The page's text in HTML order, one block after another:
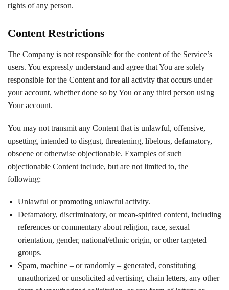
rights of any person.
Content Restrictions
The Company is not responsible for the content of the Service’s
users. You expressly understand and agree that You are solely
responsible for the Content and for all activity that occurs under
your account, whether done so by You or any third person using
Your account.
You may not transmit any Content that is unlawful, offensive,
upsetting, intended to disgust, threatening, libelous, defamatory,
obscene or otherwise objectionable. Examples of such
objectionable Content include, but are not limited to, the
following:
Unlawful or promoting unlawful activity.
Defamatory, discriminatory, or mean-spirited content, including
references or commentary about religion, race, sexual
orientation, gender, national/ethnic origin, or other targeted
groups.
Spam, machine – or randomly – generated, constituting
unauthorized or unsolicited advertising, chain letters, any other